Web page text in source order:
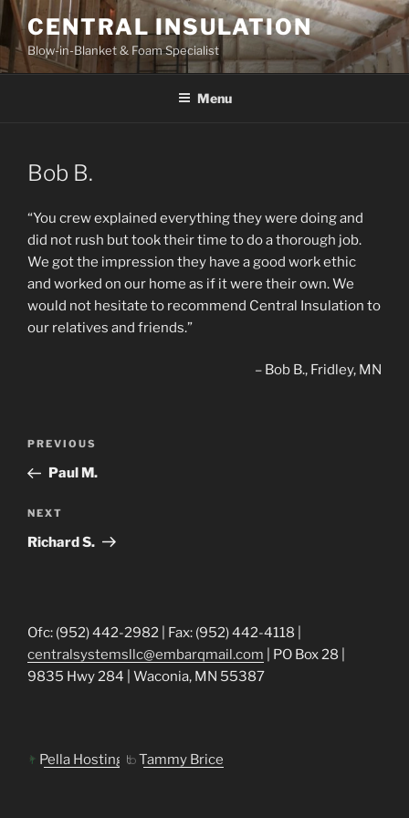
Skip
to
content
CENTRAL INSULATION
Blow-in-Blanket & Foam Specialist
Menu
Bob B.
“You crew explained everything they were doing and
did not rush but took their time to do a thorough job.
We got the impression they have a good work ethic
and worked on our home as if it were their own. We
would not hesitate to recommend Central Insulation to
our relatives and friends.”
Bob B. Fridley, MN
Previous
Post
PREVIOUS
Paul M.
Next
Post
NEXT
Richard S.
Ofc: (952) 442-2982 | Fax: (952) 442-4118 |
centralsystemsllc@embarqmail.com | PO Box 28 |
9835 Hwy 284 | Waconia, MN 55387
Pella Hosting Tammy Brice